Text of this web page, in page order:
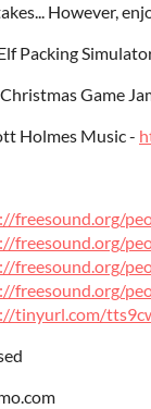
However,
Packing
Game
Holmes Music -
freesound.org/
freesound.org/
freesound.org/
freesound.org/
tinyurl.com/